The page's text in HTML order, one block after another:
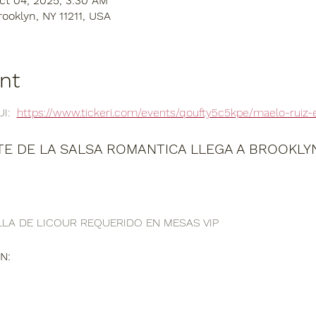
NY 11211, USA
https://www.tickeri.com/events/qoufty5c5kpe/maelo-
DE LA SALSA ROMANTICA LLEGA A
DE LICOUR REQUERIDO EN MESAS VIP